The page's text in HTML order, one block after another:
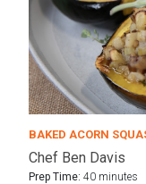
BAKED ACORN
Chef Ben Davis
Prep Time: 40 minutes